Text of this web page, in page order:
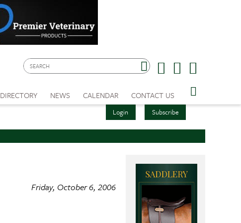
Login Subscribe
DIRECTORY NEWS CALENDAR CONTACT US
Friday, October 6, 2006